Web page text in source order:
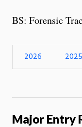
BS: Forensic
2026 2025
Major Entry